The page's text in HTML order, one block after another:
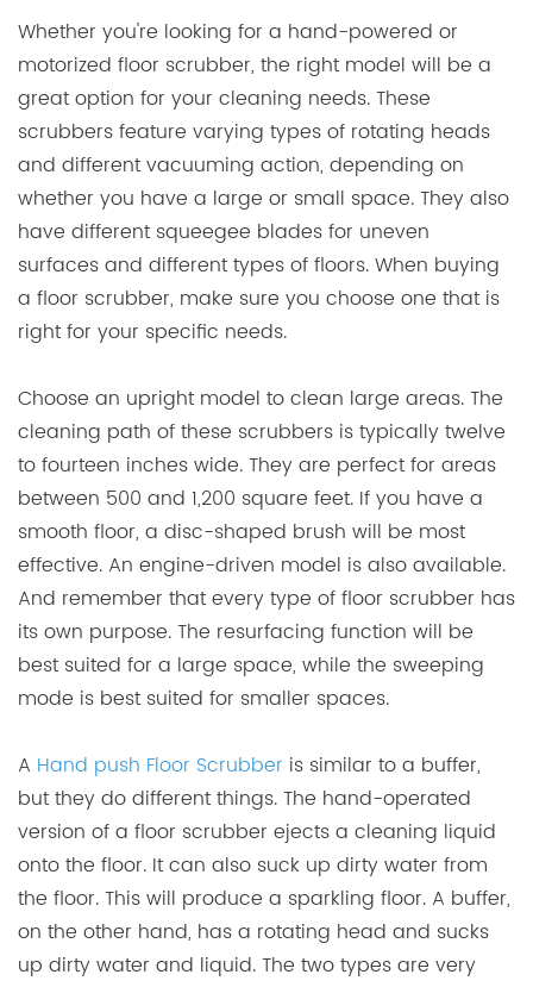
Whether you're looking for a hand-powered or
motorized floor scrubber, the right model will be a
great option for your cleaning needs. These
scrubbers feature varying types of rotating heads
and different vacuuming action, depending on
whether you have a large or small space. They also
have different squeegee blades for uneven
surfaces and different types of floors. When buying
a floor scrubber, make sure you choose one that is
right for your specific needs.
Choose an upright model to clean large areas. The
cleaning path of these scrubbers is typically twelve
to fourteen inches wide. They are perfect for areas
between 500 and 1,200 square feet. If you have a
smooth floor, a disc-shaped brush will be most
effective. An engine-driven model is also available.
And remember that every type of floor scrubber has
its own purpose. The resurfacing function will be
best suited for a large space, while the sweeping
mode is best suited for smaller spaces.
A Hand push Floor Scrubber is similar to a buffer,
but they do different things. The hand-operated
version of a floor scrubber ejects a cleaning liquid
onto the floor. It can also suck up dirty water from
the floor. This will produce a sparkling floor. A buffer,
on the other hand, has a rotating head and sucks
up dirty water and liquid. The two types are very